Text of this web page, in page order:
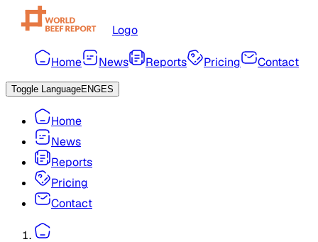
Logo
Home News Reports Pricing Contact
Toggle LanguageENGES
Home
News
Reports
Pricing
Contact